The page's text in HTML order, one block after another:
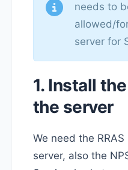
needs to
allowed/
server for
1. Install
the server
We need the
server, also the